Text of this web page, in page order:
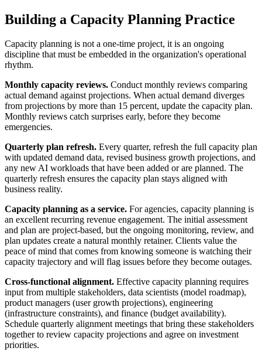
Building a Capacity Planning Practice
Capacity planning is not a one-time project, it is an ongoing
discipline that must be embedded in the organization's operational
rhythm.
Monthly capacity reviews. Conduct monthly reviews comparing
actual demand against projections. When actual demand diverges
from projections by more than 15 percent, update the capacity plan.
Monthly reviews catch surprises early, before they become
emergencies.
Quarterly plan refresh. Every quarter, refresh the full capacity plan
with updated demand data, revised business growth projections, and
any new AI workloads that have been added or are planned. The
quarterly refresh ensures the capacity plan stays aligned with
business reality.
Capacity planning as a service. For agencies, capacity planning is
an excellent recurring revenue engagement. The initial assessment
and plan are project-based, but the ongoing monitoring, review, and
plan updates create a natural monthly retainer. Clients value the
peace of mind that comes from knowing someone is watching their
capacity trajectory and will flag issues before they become outages.
Cross-functional alignment. Effective capacity planning requires
input from multiple stakeholders, data scientists (model roadmap),
product managers (user growth projections), engineering
(infrastructure constraints), and finance (budget availability).
Schedule quarterly alignment meetings that bring these stakeholders
together to review capacity projections and agree on investment
priorities.